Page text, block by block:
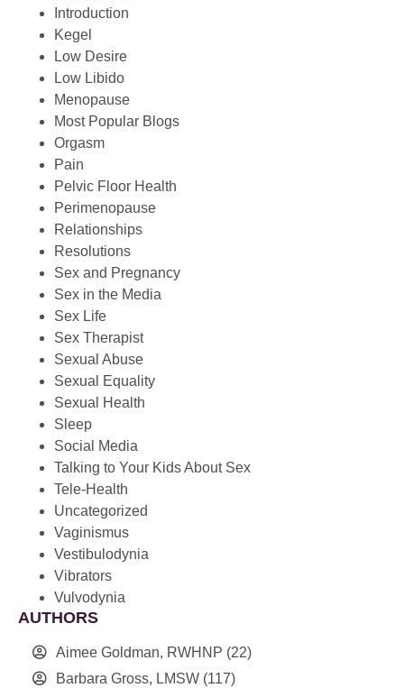
Introduction
Kegel
Low Desire
Low Libido
Menopause
Most Popular Blogs
Orgasm
Pain
Pelvic Floor Health
Perimenopause
Relationships
Resolutions
Sex and Pregnancy
Sex in the Media
Sex Life
Sex Therapist
Sexual Abuse
Sexual Equality
Sexual Health
Sleep
Social Media
Talking to Your Kids About Sex
Tele-Health
Uncategorized
Vaginismus
Vestibulodynia
Vibrators
Vulvodynia
AUTHORS
Aimee Goldman, RWHNP (22)
Barbara Gross, LMSW (117)